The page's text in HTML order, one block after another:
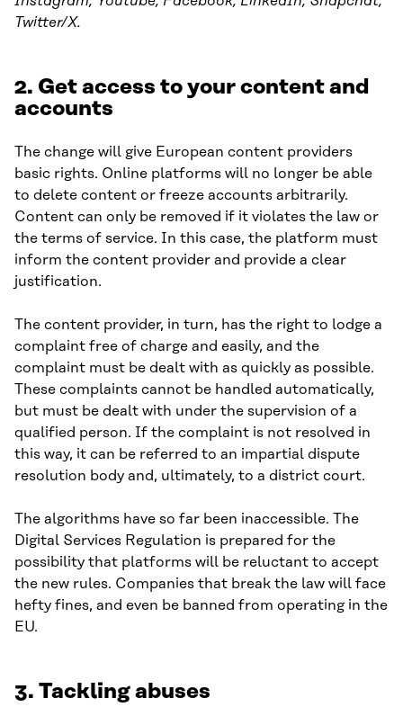
Twitter/X.
2. Get access to your content and
accounts
The change will give European content providers
basic rights. Online platforms will no longer be able
to delete content or freeze accounts arbitrarily.
Content can only be removed if it violates the law or
the terms of service. In this case, the platform must
inform the content provider and provide a clear
justification.
The content provider, in turn, has the right to lodge a
complaint free of charge and easily, and the
complaint must be dealt with as quickly as possible.
These complaints cannot be handled automatically,
but must be dealt with under the supervision of a
qualified person. If the complaint is not resolved in
this way, it can be referred to an impartial dispute
resolution body and, ultimately, to a district court.
The algorithms have so far been inaccessible. The
Digital Services Regulation is prepared for the
possibility that platforms will be reluctant to accept
the new rules. Companies that break the law will face
hefty fines, and even be banned from operating in the
EU.
3. Tackling abuses